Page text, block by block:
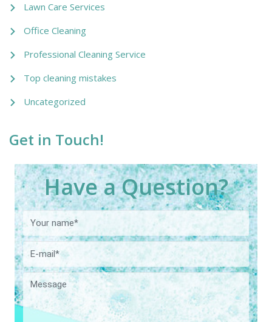
Lawn Care Services
Office Cleaning
Professional Cleaning Service
Top cleaning mistakes
Uncategorized
Get in Touch!
Have a Question?